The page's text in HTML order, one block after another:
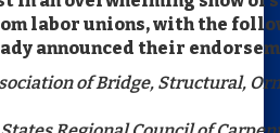
labor unions, with the
announced their
of Bridge, Structural,